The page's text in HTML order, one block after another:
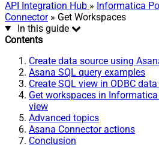
API Integration Hub » Informatica
Connector» Get Workspaces
In this guide
Contents
Create data source using
Asana SQL query examples
Create SQL view in ODBC
Get workspaces in
view
Advanced topics
Asana Connector actions
Conclusion